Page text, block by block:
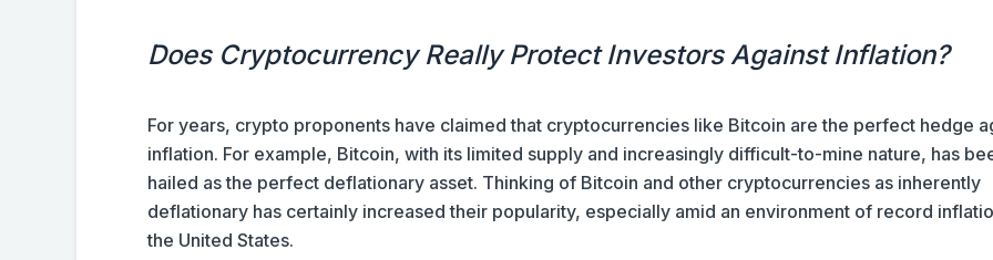
Does Cryptocurrency Really Protect Investors Against Inflation?
For years, crypto proponents have claimed that cryptocurrencies like Bitcoin are the perfect hedge
inflation. For example, Bitcoin, with its limited supply and increasingly difficult-to-mine nature, has
hailed as the perfect deflationary asset. Thinking of Bitcoin and other cryptocurrencies as inherently
deflationary has certainly increased their popularity, especially amid an environment of record
the United States.